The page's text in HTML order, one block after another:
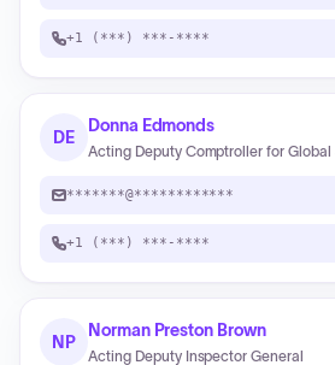
+1 (***) ***-****
DE
Donna Edmonds
Acting Deputy Comptroller for Global
*******@************
+1 (***) ***-****
NP
Norman Preston Brown
Acting Deputy Inspector General